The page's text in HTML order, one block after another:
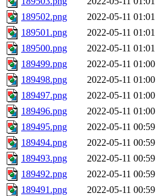
189502.png
2022-05-11 01:01
189501.png
2022-05-11 01:01
189500.png
2022-05-11 01:01
189499.png
2022-05-11 01:00
189498.png
2022-05-11 01:00
189497.png
2022-05-11 01:00
189496.png
2022-05-11 01:00
189495.png
2022-05-11 00:59
189494.png
2022-05-11 00:59
189493.png
2022-05-11 00:59
189492.png
2022-05-11 00:59
189491.png
2022-05-11 00:59